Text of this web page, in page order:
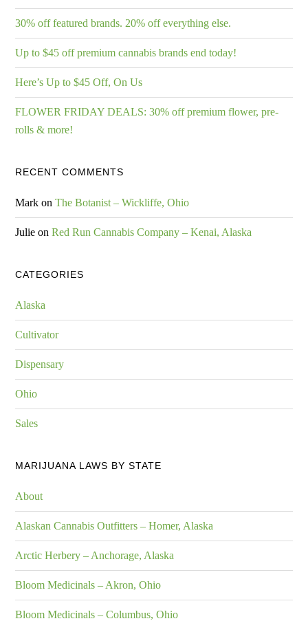
30% off featured brands. 20% off everything else.
Up to $45 off premium cannabis brands end today!
Here’s Up to $45 Off, On Us
FLOWER FRIDAY DEALS: 30% off premium flower, pre-
rolls & more!
RECENT COMMENTS
Mark onThe Botanist – Wickliffe, Ohio
Julie onRed Run Cannabis Company – Kenai, Alaska
CATEGORIES
Alaska
Cultivator
Dispensary
Ohio
Sales
MARIJUANA LAWS BY STATE
About
Alaskan Cannabis Outfitters – Homer, Alaska
Arctic Herbery – Anchorage, Alaska
Bloom Medicinals – Akron, Ohio
Bloom Medicinals – Columbus, Ohio